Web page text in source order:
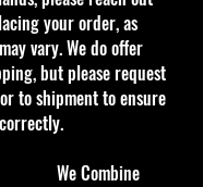
available for Free
your order, as
vary. We do offer
but please request
to shipment to ensure